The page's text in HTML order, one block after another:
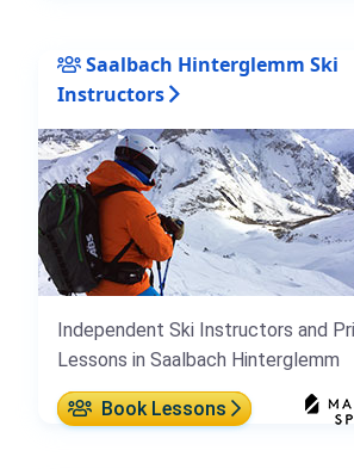
Saalbach Hinterglemm Ski
Instructors
Independent Ski Instructors and
Lessons in Saalbach Hinterglemm
Book Lessons